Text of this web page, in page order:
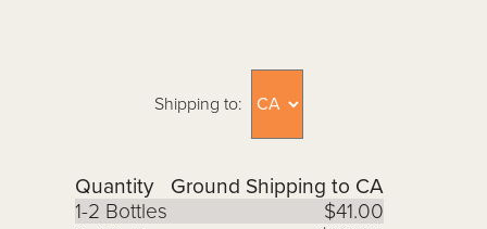
Shipping to:
Quantity
Ground Shipping to CA
1-2 Bottles
$41.00